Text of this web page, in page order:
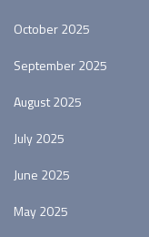
October 2025
September 2025
August 2025
July 2025
June 2025
May 2025